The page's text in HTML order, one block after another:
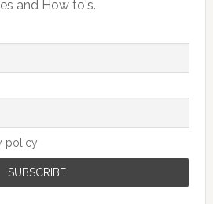
and How to's.
policy